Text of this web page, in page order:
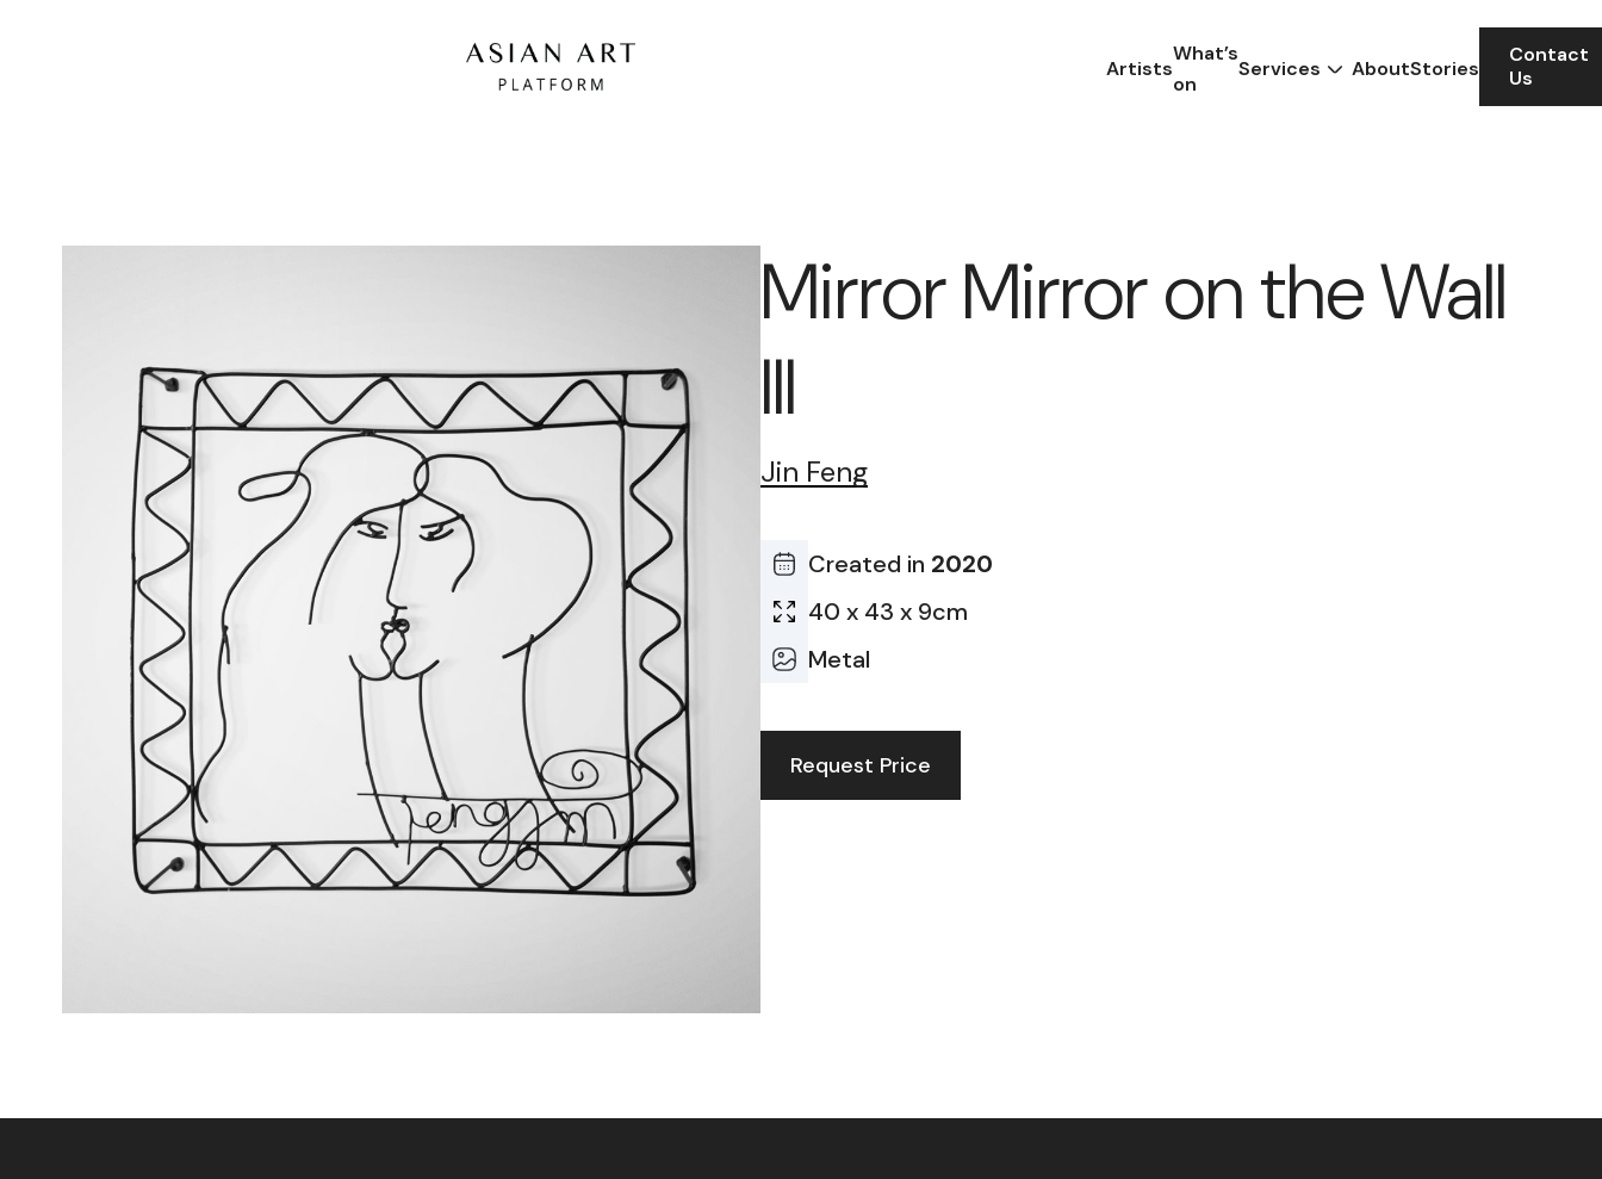
Artists
What’s
on
Services AboutStories
Contact
Us
Mirror Mirror on the Wall
III
Jin Feng
Created in 2020
40 x 43 x 9cm
Metal
Request Price